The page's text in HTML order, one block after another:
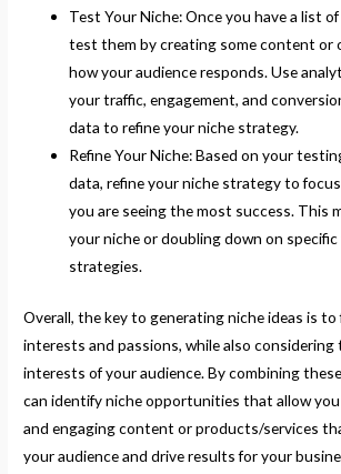
Test Your Niche: Once you have a list
test them by creating some content or
how your audience responds. Use
your traffic, engagement, and
data to refine your niche strategy.
Refine Your Niche: Based on your
data, refine your niche strategy to
you are seeing the most success. This
your niche or doubling down on
strategies.
Overall, the key to generating niche ideas is
interests and passions, while also considering
interests of your audience. By combining
can identify niche opportunities that allow
and engaging content or products/services
your audience and drive results for your